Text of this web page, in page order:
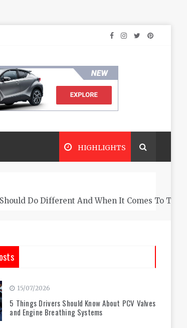
HIGHLIGHTS
Do Different And When It Comes To
15/07/2026
5 Things Drivers Should Know About PCV Valves
and Engine Breathing Systems